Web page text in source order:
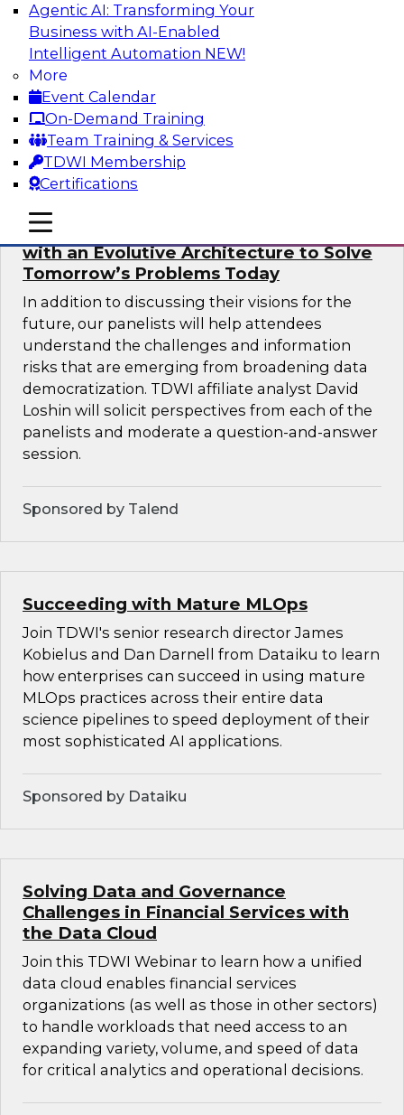
Agentic AI: Transforming Your
Business with AI-Enabled
Intelligent Automation NEW!
More
Event Calendar
On-Demand Training
Team Training & Services
TDWI Membership
Certifications
mobile toggle line
mobile toggle line
mobile toggle line
During this presentation, we will review the
common causes of the information gap as
companies undertake a data and analytics
initiative.
Sponsored by Matillion
Expert Panel: Devise a Data Strategy
with an Evolutive Architecture to Solve
Tomorrow’s Problems Today
In addition to discussing their visions for the
future, our panelists will help attendees
understand the challenges and information
risks that are emerging from broadening data
democratization. TDWI affiliate analyst David
Loshin will solicit perspectives from each of the
panelists and moderate a question-and-answer
session.
Sponsored by Talend
Succeeding with Mature MLOps
Join TDWI's senior research director James
Kobielus and Dan Darnell from Dataiku to learn
how enterprises can succeed in using mature
MLOps practices across their entire data
science pipelines to speed deployment of their
most sophisticated AI applications.
Sponsored by Dataiku
Solving Data and Governance
Challenges in Financial Services with
the Data Cloud
Join this TDWI Webinar to learn how a unified
data cloud enables financial services
organizations (as well as those in other sectors)
to handle workloads that need access to an
expanding variety, volume, and speed of data
for critical analytics and operational decisions.